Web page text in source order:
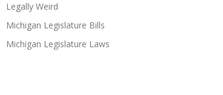
Legally Weird
Michigan Legislature Bills
Michigan Legislature Laws